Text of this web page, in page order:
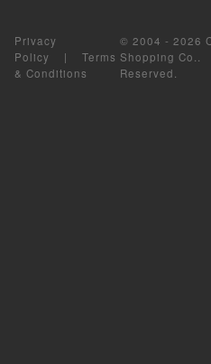
Privacy
Policy | Terms
& Conditions
© 2004 - 2026
Shopping
Reserved.